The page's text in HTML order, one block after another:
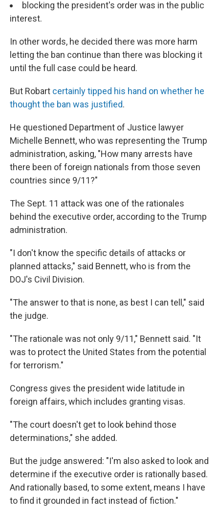
blocking the president's order was in the public
interest.
In other words, he decided there was more harm
letting the ban continue than there was blocking it
until the full case could be heard.
But Robart certainly tipped his hand on whether he
thought the ban was justified.
He questioned Department of Justice lawyer
Michelle Bennett, who was representing the Trump
administration, asking, "How many arrests have
there been of foreign nationals from those seven
countries since 9/11?"
The Sept. 11 attack was one of the rationales
behind the executive order, according to the Trump
administration.
"I don't know the specific details of attacks or
planned attacks," said Bennett, who is from the
DOJ's Civil Division.
"The answer to that is none, as best I can tell," said
the judge.
"The rationale was not only 9/11," Bennett said. "It
was to protect the United States from the potential
for terrorism."
Congress gives the president wide latitude in
foreign affairs, which includes granting visas.
"The court doesn't get to look behind those
determinations," she added.
But the judge answered: "I'm also asked to look and
determine if the executive order is rationally based.
And rationally based, to some extent, means I have
to find it grounded in fact instead of fiction."